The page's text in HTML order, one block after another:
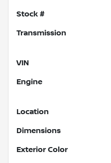
Stock #
Transmission
VIN
Engine
Location
Dimensions
Exterior Color